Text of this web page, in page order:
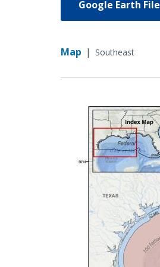
Google Earth File
Map | Southeast
Image